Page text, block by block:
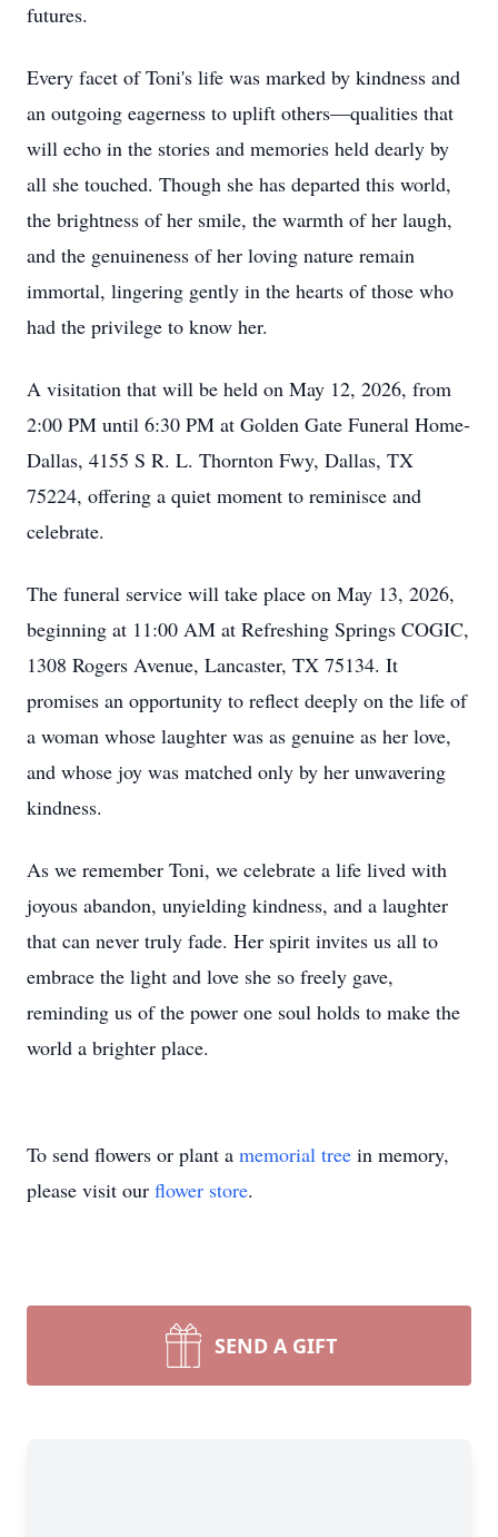
futures.
Every facet of Toni's life was marked by kindness and
an outgoing eagerness to uplift others—qualities that
will echo in the stories and memories held dearly by
all she touched. Though she has departed this world,
the brightness of her smile, the warmth of her laugh,
and the genuineness of her loving nature remain
immortal, lingering gently in the hearts of those who
had the privilege to know her.
A visitation that will be held on May 12, 2026, from
2:00 PM until 6:30 PM at Golden Gate Funeral Home-
Dallas, 4155 S R. L. Thornton Fwy, Dallas, TX
75224, offering a quiet moment to reminisce and
celebrate.
The funeral service will take place on May 13, 2026,
beginning at 11:00 AM at Refreshing Springs COGIC,
1308 Rogers Avenue, Lancaster, TX 75134. It
promises an opportunity to reflect deeply on the life of
a woman whose laughter was as genuine as her love,
and whose joy was matched only by her unwavering
kindness.
As we remember Toni, we celebrate a life lived with
joyous abandon, unyielding kindness, and a laughter
that can never truly fade. Her spirit invites us all to
embrace the light and love she so freely gave,
reminding us of the power one soul holds to make the
world a brighter place.
To send flowers or plant a memorial tree in memory,
please visit our flower store.
SEND A GIFT